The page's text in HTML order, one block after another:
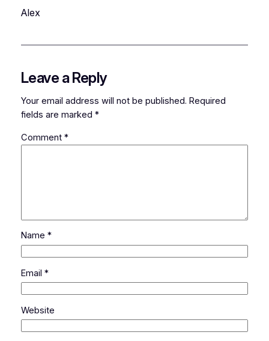
Alex
Leave a Reply
Your email address will not be published. Required
fields are marked *
Comment *
Name *
Email *
Website